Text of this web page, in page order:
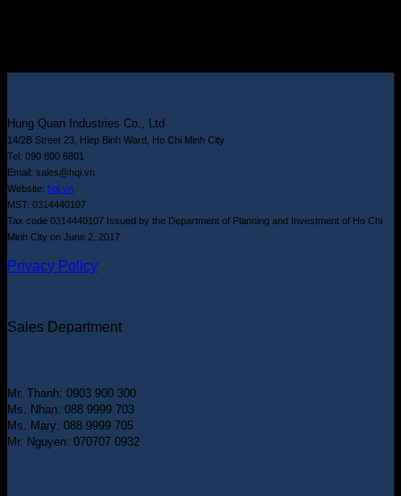
Hung Quan Industries Co., Ltd
14/2B Street 23, Hiep Binh Ward, Ho Chi Minh City
Tel: 090 800 6801
Email: sales@hqi.vn
Website: hqi.vn
MST: 0314440107
Tax code 0314440107 Issued by the Department of Planning and Investment of Ho Chi
Minh City on June 2, 2017
Privacy Policy
Sales Department
Mr. Thanh: 0903 900 300
Ms. Nhan: 088 9999 703
Ms. Mary: 088 9999 705
Mr. Nguyen: 070707 0932